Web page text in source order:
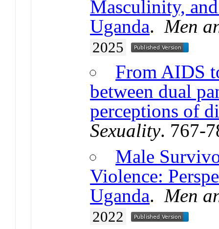
Masculinity,
Uganda.Men
2025
From AIDS
between dual
perceptions of
Sexuality. 767-
Male
Violence:
Uganda.Men
2022